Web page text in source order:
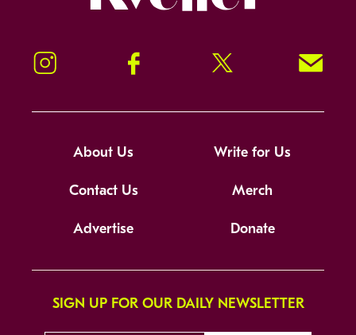
Instagram Facebook Twitter Signup!
About Us Write for Us
Contact Us Merch
Advertise Donate
SIGN UP FOR OUR DAILY NEWSLETTER